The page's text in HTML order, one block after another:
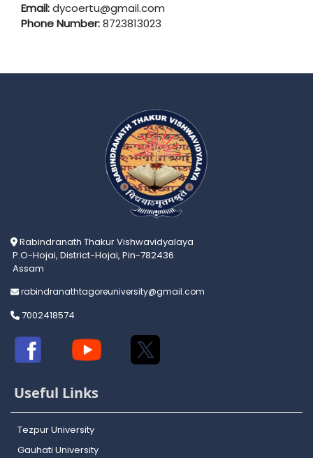
Email:dycoertu@gmail.com
Phone Number:8723813023
Rabindranath Thakur Vishwavidyalaya
P.O-Hojai, District-Hojai, Pin-782436
Assam
rabindranathtagoreuniversity@gmail.com
7002418574
Useful Links
Tezpur University
Gauhati University